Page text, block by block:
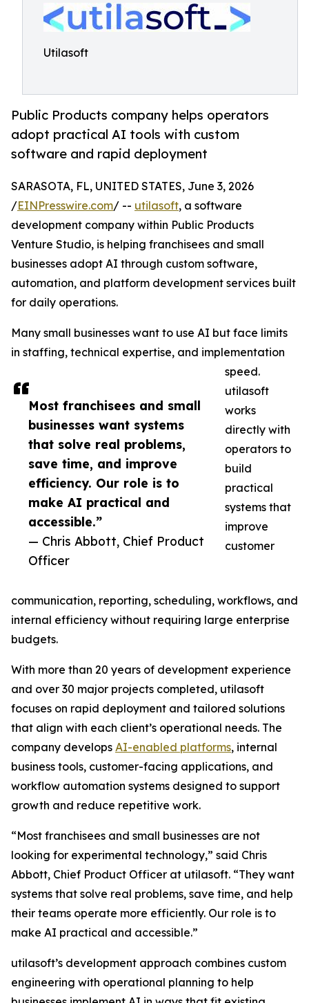
Utilasoft
Public Products company helps operators
adopt practical AI tools with custom
software and rapid deployment
Most franchisees and small
businesses want systems
that solve real problems,
save time, and improve
efficiency. Our role is to
make AI practical and
accessible.”
— Chris Abbott, Chief Product
Officer
SARASOTA, FL, UNITED STATES, June 3, 2026
/EINPresswire.com/ -- utilasoft, a software
development company within Public Products
Venture Studio, is helping franchisees and small
businesses adopt AI through custom software,
automation, and platform development services built
for daily operations.
Many small businesses want to use AI but face limits
in staffing, technical expertise, and implementation
speed.
utilasoft
works
directly with
operators to
build
practical
systems that
improve
customer
communication, reporting, scheduling, workflows, and
internal efficiency without requiring large enterprise
budgets.
With more than 20 years of development experience
and over 30 major projects completed, utilasoft
focuses on rapid deployment and tailored solutions
that align with each client’s operational needs. The
company develops AI-enabled platforms, internal
business tools, customer-facing applications, and
workflow automation systems designed to support
growth and reduce repetitive work.
“Most franchisees and small businesses are not
looking for experimental technology,” said Chris
Abbott, Chief Product Officer at utilasoft. “They want
systems that solve real problems, save time, and help
their teams operate more efficiently. Our role is to
make AI practical and accessible.”
utilasoft’s development approach combines custom
engineering with operational planning to help